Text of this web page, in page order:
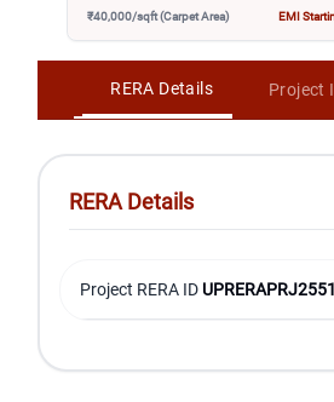
₹40,000/sqft (Carpet Area) EMI
RERA Details Project
RERA Details
Project RERA ID